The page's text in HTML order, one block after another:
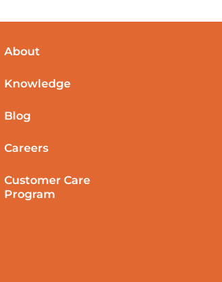
About
Knowledge
Blog
Careers
Customer Care
Program